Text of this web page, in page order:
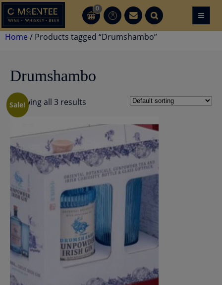
Skip
to
content
0
CT CT ≡
Home / Products tagged “Drumshambo”
Drumshambo
Showing all 3 results
Sale!